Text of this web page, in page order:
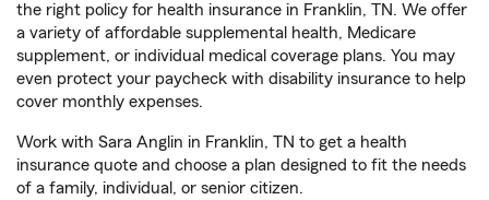
the right policy for health insurance in Franklin, TN. We offer
a variety of affordable supplemental health, Medicare
supplement, or individual medical coverage plans. You may
even protect your paycheck with disability insurance to help
cover monthly expenses.
Work with Sara Anglin in Franklin, TN to get a health
insurance quote and choose a plan designed to fit the needs
of a family, individual, or senior citizen.